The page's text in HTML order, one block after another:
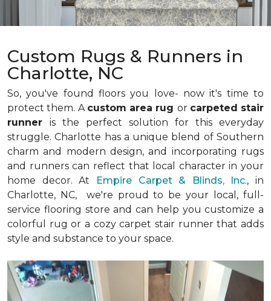
Custom Rugs & Runners in
Charlotte, NC
So, you've found floors you love- now it's time to
protect them. A custom area rug or carpeted stair
runner is the perfect solution for this everyday
struggle. Charlotte has a unique blend of Southern
charm and modern design, and incorporating rugs
and runners can reflect that local character in your
home decor. At
Empire Carpet & Blinds, Inc., in
Charlotte, NC, we're proud to be your local, full-
service flooring store and can help you customize a
colorful rug or a cozy carpet stair runner that adds
style and substance to your space.